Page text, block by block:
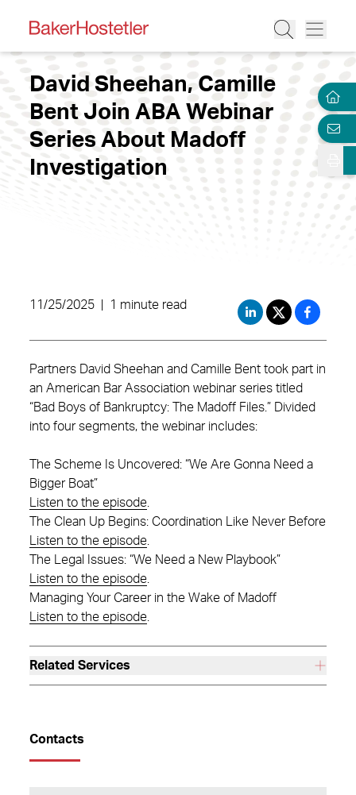
David Sheehan, Camille
Bent Join ABA Webinar
Series About Madoff
Investigation
11/25/2025 1 minute read
Partners David Sheehan and Camille Bent took part in
an American Bar Association webinar series titled
“Bad Boys of Bankruptcy: The Madoff Files.” Divided
into four segments, the webinar includes:
The Scheme Is Uncovered: “We Are Gonna Need a
Bigger Boat”
Listen to the episode
The Clean Up Begins: Coordination Like Never Before
Listen to the episode
The Legal Issues: “We Need a New Playbook”
Listen to the episode
Managing Your Career in the Wake of Madoff
Listen to the episode
Related Services
Contacts